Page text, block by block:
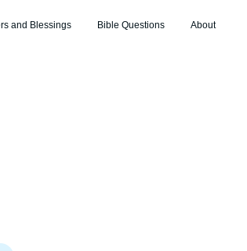
and Blessings Bible Questions About